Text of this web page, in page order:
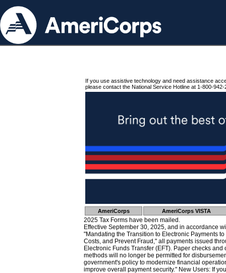
If you use assistive technology and need assistance
please contact the National Service Hotline at 1-800-942-
AmeriCorps AmeriCorps VISTA
2025 Tax Forms have been mailed.
Effective September 30, 2025, and in accordance
"Mandating the Transition to Electronic Payments
Costs, and Prevent Fraud," all payments issued
Electronic Funds Transfer (EFT). Paper checks
methods will no longer be permitted for
government's policy to modernize financial
improve overall payment security." New Users: If